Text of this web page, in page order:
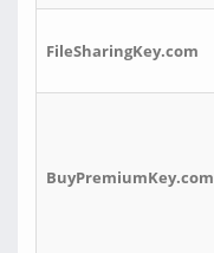
FileSharingKey.com
BuyPremiumKey.com